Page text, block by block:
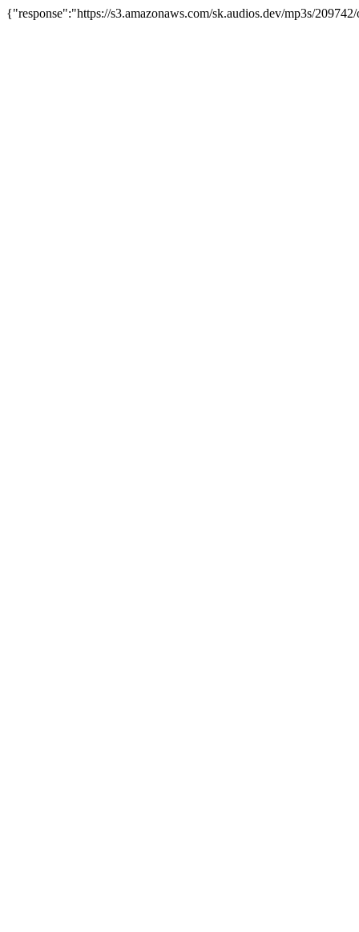
{"response":"https://s3.amazonaws.com/sk.audios.dev/mp3s/